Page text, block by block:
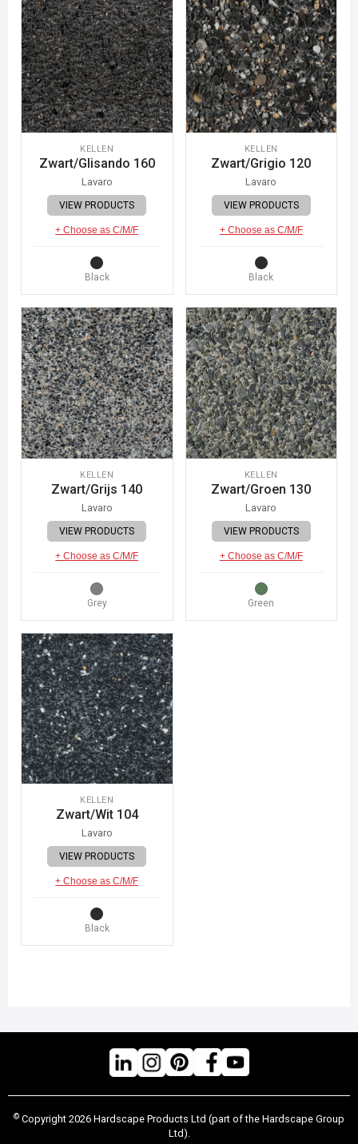
KELLEN
Zwart/Glisando 160
Lavaro
VIEW PRODUCTS
+ Choose as C/M/F
Black
KELLEN
Zwart/Grigio 120
Lavaro
VIEW PRODUCTS
+ Choose as C/M/F
Black
KELLEN
Zwart/Grijs 140
Lavaro
VIEW PRODUCTS
+ Choose as C/M/F
Grey
KELLEN
Zwart/Groen 130
Lavaro
VIEW PRODUCTS
+ Choose as C/M/F
Green
KELLEN
Zwart/Wit 104
Lavaro
VIEW PRODUCTS
+ Choose as C/M/F
Black
© Copyright 2026 Hardscape Products Ltd (part of the Hardscape Group
Ltd).